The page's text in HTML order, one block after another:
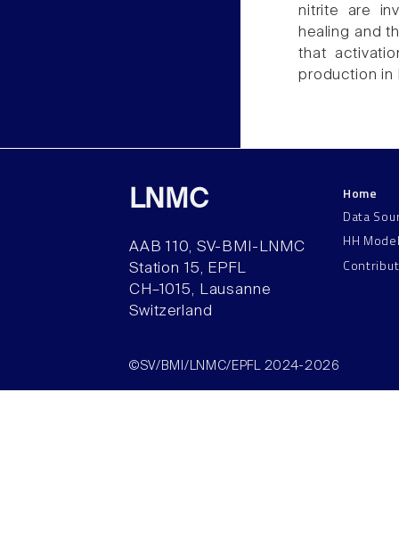
nitrite are
healing and
that
production in
LNMC
AAB 110, SV-BMI-LNMC
Station 15, EPFL
CH–1015, Lausanne
Switzerland
Home
Data
HH
©SV/BMI/LNMC/EPFL 2024-2026